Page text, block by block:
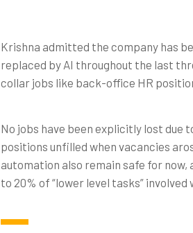
Krishna admitted the company has
replaced by AI throughout the last
collar jobs like back-office HR
No jobs have been explicitly lost due
positions unfilled when vacancies
automation also remain safe for now,
to 20% of “lower level tasks” involved